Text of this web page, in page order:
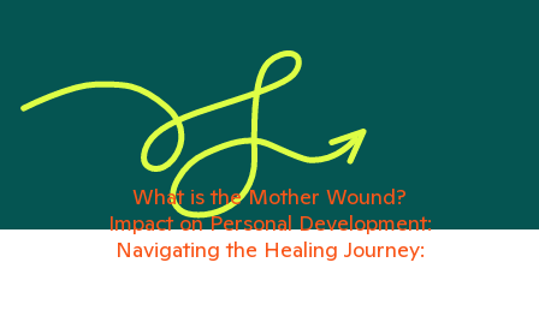
What is the Mother Wound?
Impact on Personal Development:
Navigating the Healing Journey: